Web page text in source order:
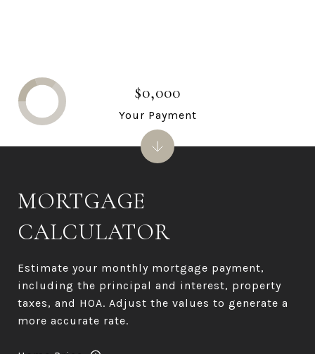
MORTGAGE
CALCULATOR
Estimate your monthly mortgage payment,
including the principal and interest, property
taxes, and HOA. Adjust the values to generate a
more accurate rate.
$0,000
Your Payment